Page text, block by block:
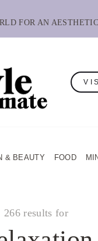
FOR AN
& BEAUTY FOOD
266 results for